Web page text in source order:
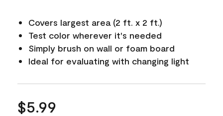
Covers largest area (2 ft. x 2 ft.)
Test color wherever it's needed
Simply brush on wall or foam board
Ideal for evaluating with changing light
$5.99